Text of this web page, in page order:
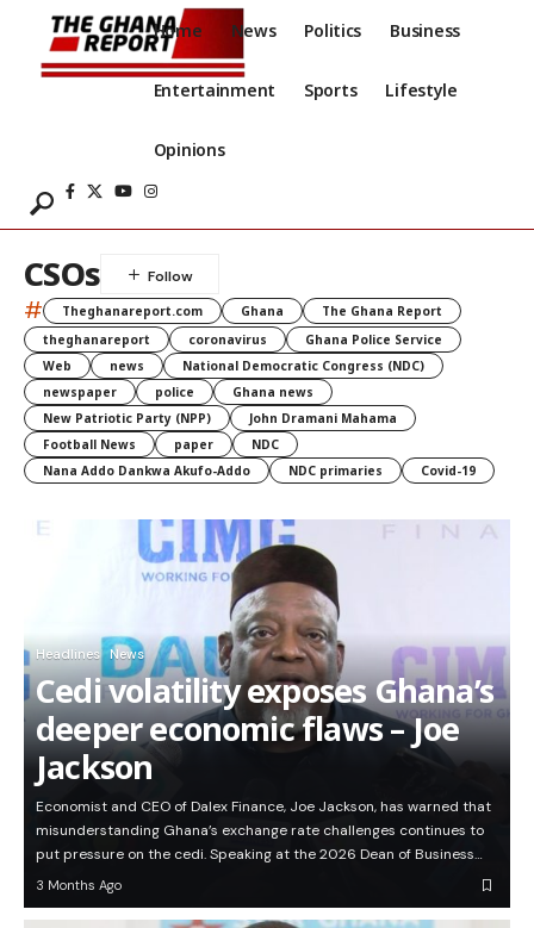
Home News Politics Business
Entertainment Sports Lifestyle
Opinions
CSOs
# Theghanareport.com Ghana
The Ghana Report
theghanareport
coronavirus
Ghana Police Service
Web
news
National Democratic Congress (NDC)
newspaper
police
Ghana news
New Patriotic Party (NPP)
John Dramani Mahama
Football News
paper
NDC
Nana Addo Dankwa Akufo-Addo
NDC primaries Covid-19
Headlines News
Cedi volatility exposes Ghana’s
deeper economic flaws – Joe
Jackson
Economist and CEO of Dalex Finance, Joe Jackson, has warned that
misunderstanding Ghana’s exchange rate challenges continues to
put pressure on the cedi. Speaking at the 2026 Dean of Business…
3 Months Ago